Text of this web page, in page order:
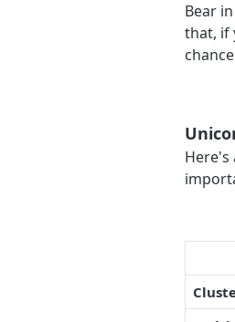
Bear
that, if
Here's